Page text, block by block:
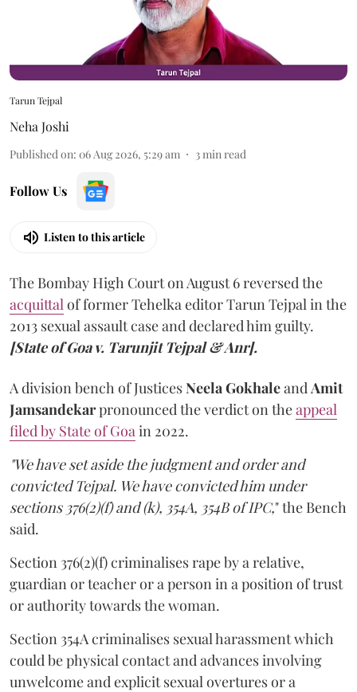
Tarun Tejpal
Neha Joshi
Published on: 06 Aug 2026, 5:29 am 3min read
Follow Us
Listen to this article
The Bombay High Court on August 6 reversed the
acquittalof former Tehelka editor Tarun Tejpal in the
2013 sexual assault case and declared him guilty.
[State of Goa v. Tarunjit Tejpal & Anr].
A division bench of JusticesNeela GokhaleandAmit
Jamsandekarpronounced the verdict on theappeal
filed by State of Goain 2022.
"We have set aside the judgment and order and
convicted Tejpal. We have convicted him under
sections 376(2)(f) and (k), 354A, 354B of IPC," the Bench
said.
Section 376(2)(f) criminalises rape by a relative,
guardian or teacher or a person in a position of trust
or authority towards the woman.
Section 354A criminalises sexual harassment which
could be physical contact and advances involving
unwelcome and explicit sexual overtures or a